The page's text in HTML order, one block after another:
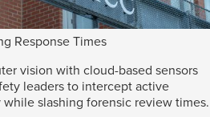
Response Times
vision with cloud-based sensors
leaders to intercept active
slashing forensic review times.